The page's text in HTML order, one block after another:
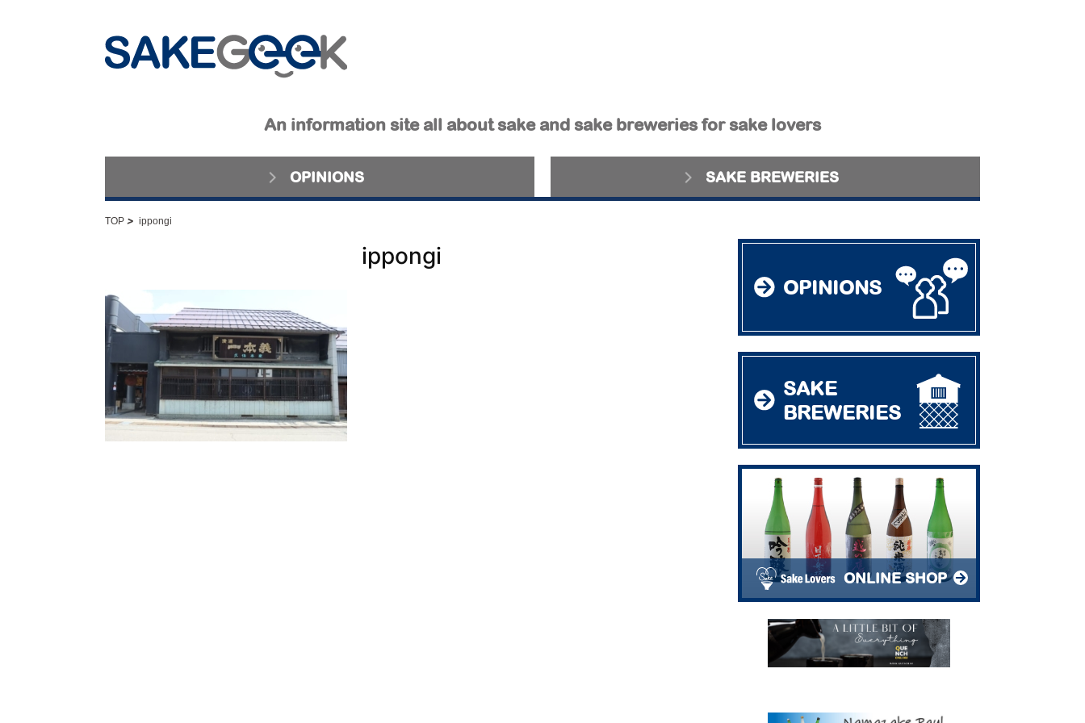
An information site all about sake and sake breweries for sake lovers
OPINIONS SAKE BREWERIES
TOP > ippongi
ippongi
OPINIONS
SAKE
BREWERIES
ONLINE SHOP